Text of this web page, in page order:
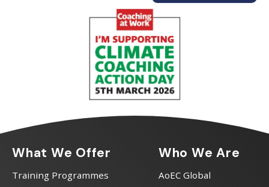
What We Offer
Training Programmes
Who We Are
AoEC Global